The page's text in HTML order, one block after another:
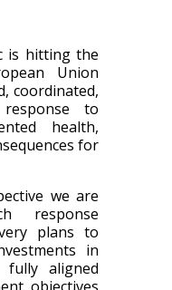
is hitting the
Union
coordinated,
to
health,
for
we are
response
plans to
in
aligned
objectives